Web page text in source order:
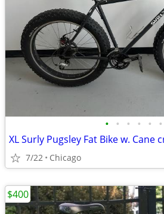
• • • • • •
XL Surly Pugsley Fat Bike w. Cane
7/22 Chicago
$400